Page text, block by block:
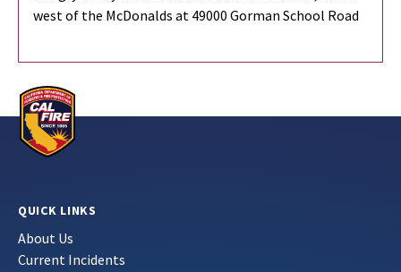
west of the McDonalds at 49000 Gorman School Road
QUICK LINKS
About Us
Current Incidents